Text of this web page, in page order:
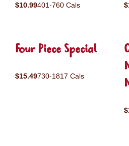
$10.99401-760 Cals
Four Piece Special
$15.49730-1817 Cals